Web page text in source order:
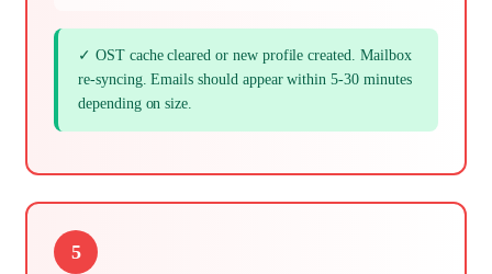
✓ OST cache cleared or new profile created. Mailbox
re-syncing. Emails should appear within 5-30 minutes
depending on size.
5